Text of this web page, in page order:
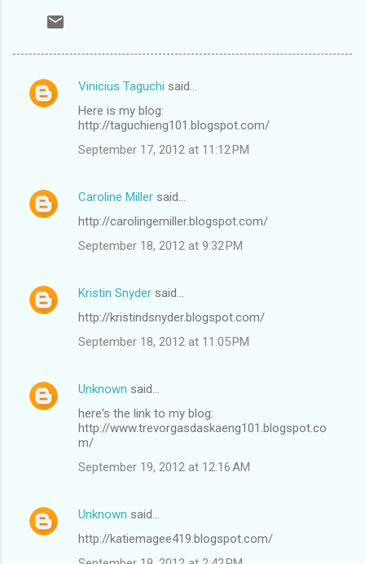
C
n
Vinicius Taguchi said…
Here is my blog:
http://taguchieng101.blogspot.com/
September 17, 2012 at 11:12 PM
Caroline Miller said…
http://carolingemiller.blogspot.com/
September 18, 2012 at 9:32 PM
Kristin Snyder said…
http://kristindsnyder.blogspot.com/
September 18, 2012 at 11:05 PM
Unknown said…
here's the link to my blog:
http://www.trevorgasdaskaeng101.blogspot.co
m/
September 19, 2012 at 12:16 AM
Unknown said…
http://katiemagee419.blogspot.com/